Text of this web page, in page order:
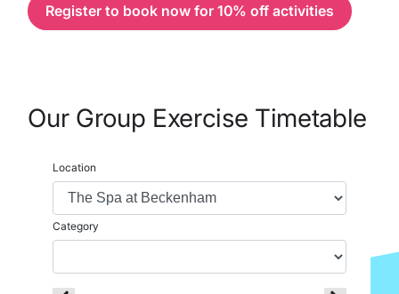
Register to book now for 10% off activities
Our Group Exercise Timetable